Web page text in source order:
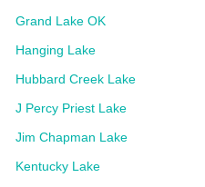
Grand Lake OK
Hanging Lake
Hubbard Creek Lake
J Percy Priest Lake
Jim Chapman Lake
Kentucky Lake